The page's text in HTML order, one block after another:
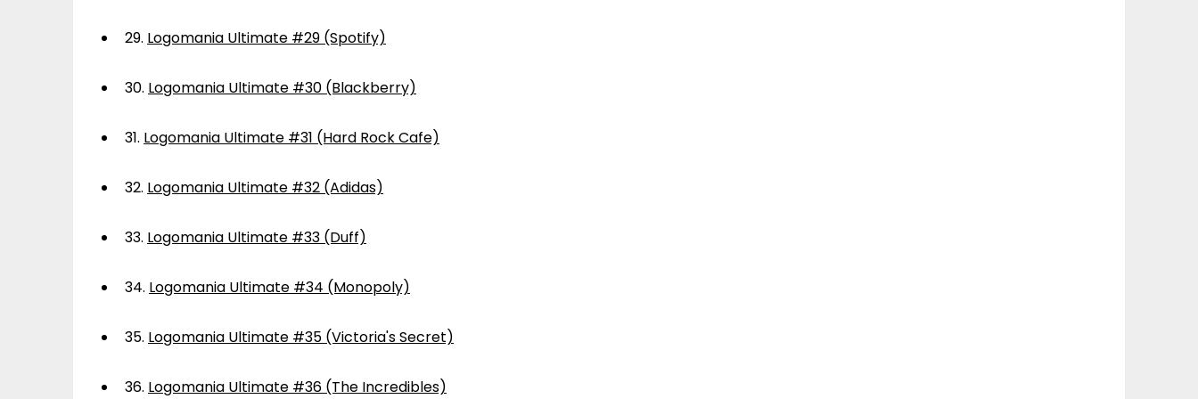
29. Logomania Ultimate #29 (Spotify)
30. Logomania Ultimate #30 (Blackberry)
31. Logomania Ultimate #31 (Hard Rock Cafe)
32. Logomania Ultimate #32 (Adidas)
33. Logomania Ultimate #33 (Duff)
34. Logomania Ultimate #34 (Monopoly)
35. Logomania Ultimate #35 (Victoria's Secret)
36. Logomania Ultimate #36 (The Incredibles)